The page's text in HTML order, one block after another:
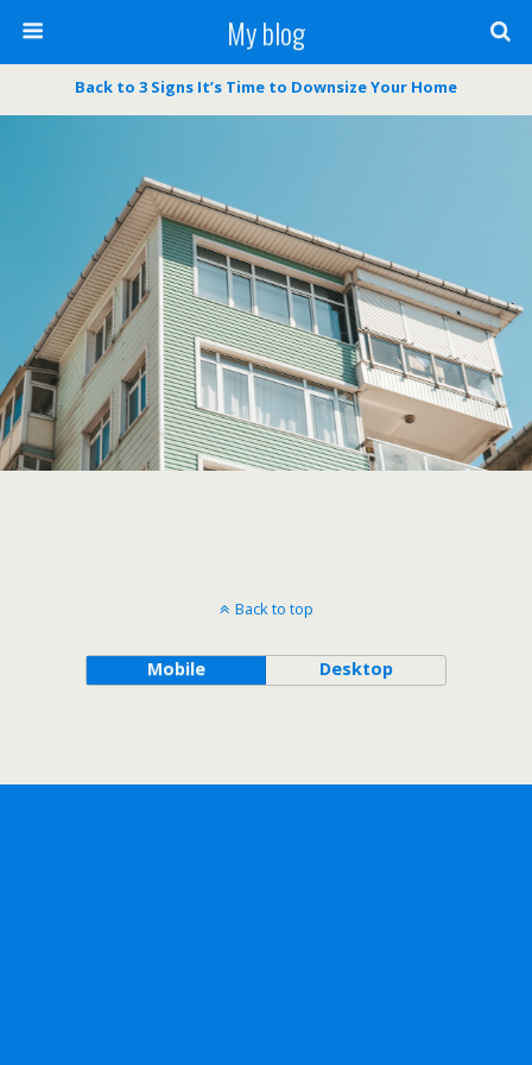
My blog
Back to 3 Signs It’s Time to Downsize Your Home
Back to top
Mobile Desktop